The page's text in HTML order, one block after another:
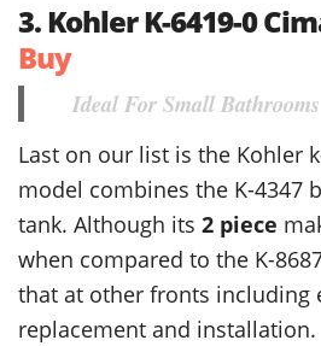
3. Kohler K-6419-0
Buy
Ideal For Small Bathrooms
Last on our list is the Kohler
model combines the K-4347
tank. Although its 2 piece
when compared to the K-
that at other fronts including
replacement and installation.